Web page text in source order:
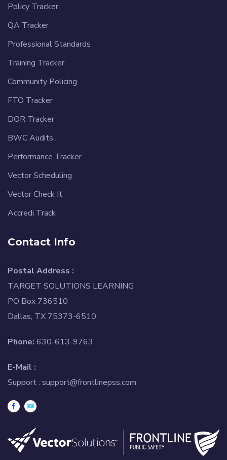
Policy Tracker
QA Tracker
Professional Standards
Training Tracker
Community Policing
FTO Tracker
DOR Tracker
BWC Audits
Performance Tracker
Vector Scheduling
Vector Check It
Accredi Track
Contact Info
Postal Address :
TARGET SOLUTIONS LEARNING
PO Box 736510
Dallas, TX 75373-6510
Phone: 630-613-9763
E-Mail :
Support : support@frontlinepss.com